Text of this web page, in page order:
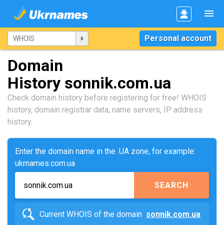
Personal account
Domain
History sonnik.com.ua
Check domain history before registering for free! WHOIS
history, domain registrar data, name servers, IP address
history.
Enter the domain name in the .UA zone, for example:
ukrnames.com.ua
SEARCH
Current WHOIS of the domain sonnik.com.ua